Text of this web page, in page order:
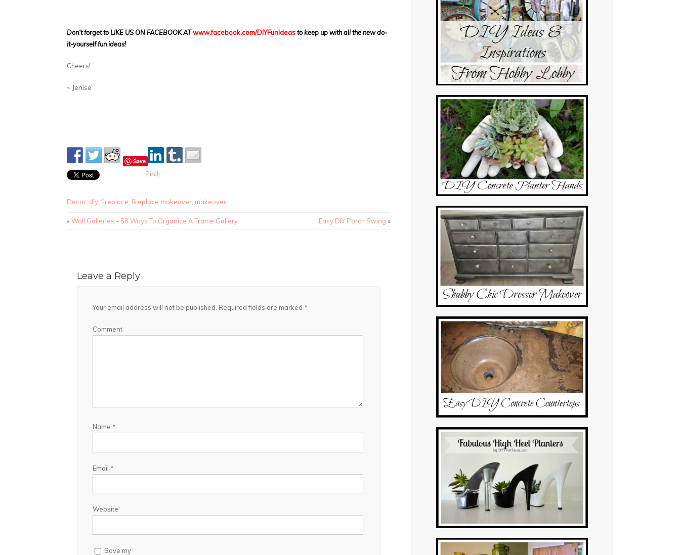
Don’t forget to LIKE US ON FACEBOOK ATwww.facebook.com/DIYFunIdeasto keep up with all the new do-
it-yourself fun ideas!
Cheers!
~ Jenise
Save
Pin It
Decor diy ,fireplace ,fireplace makeover makeover
« Wall Galleries – 58 Ways To Organize A Frame Gallery Easy DIY Porch Swing »
Leave a Reply
Your email address will not be published. Required fields are marked *
Comment
Name *
Email *
Website
Save my